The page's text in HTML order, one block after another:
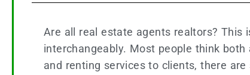
Are all real estate agents realtors? This
interchangeably. Most people think
and renting services to clients, there